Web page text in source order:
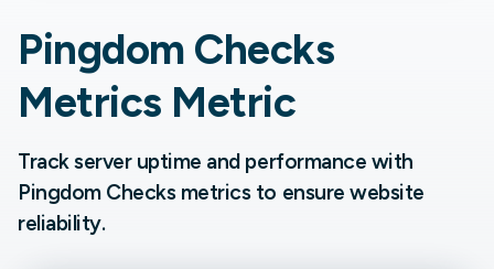
Pingdom Checks
Metrics Metric
Track server uptime and performance with
Pingdom Checks metrics to ensure website
reliability.